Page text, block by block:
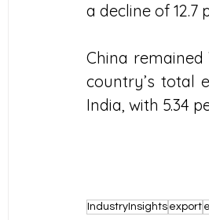
a decline of 12.7
China
country’s total
India, with 5.34
IndustryInsights export